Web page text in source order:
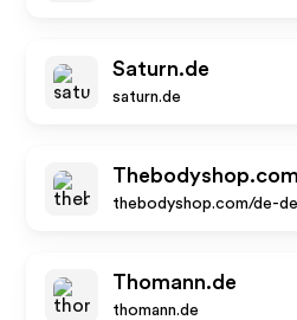
Saturn.de
saturn.de
thebodyshop.com/de-de
Thomann.de
thomann.de